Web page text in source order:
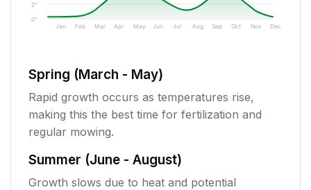
0"
2"
Jan Feb Mar Apr May Jun Jul Aug Sep Oct Nov Dec
Spring (March - May)
Rapid growth occurs as temperatures rise,
making this the best time for fertilization and
regular mowing.
Summer (June - August)
Growth slows due to heat and potential